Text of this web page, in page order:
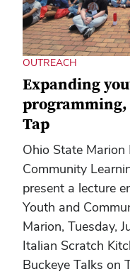
OUTREACH
Expanding
programming,
Tap
Ohio State
Community
present a lecture
Youth and
Marion, Tuesday,
Italian Scratch
Buckeye Talks on